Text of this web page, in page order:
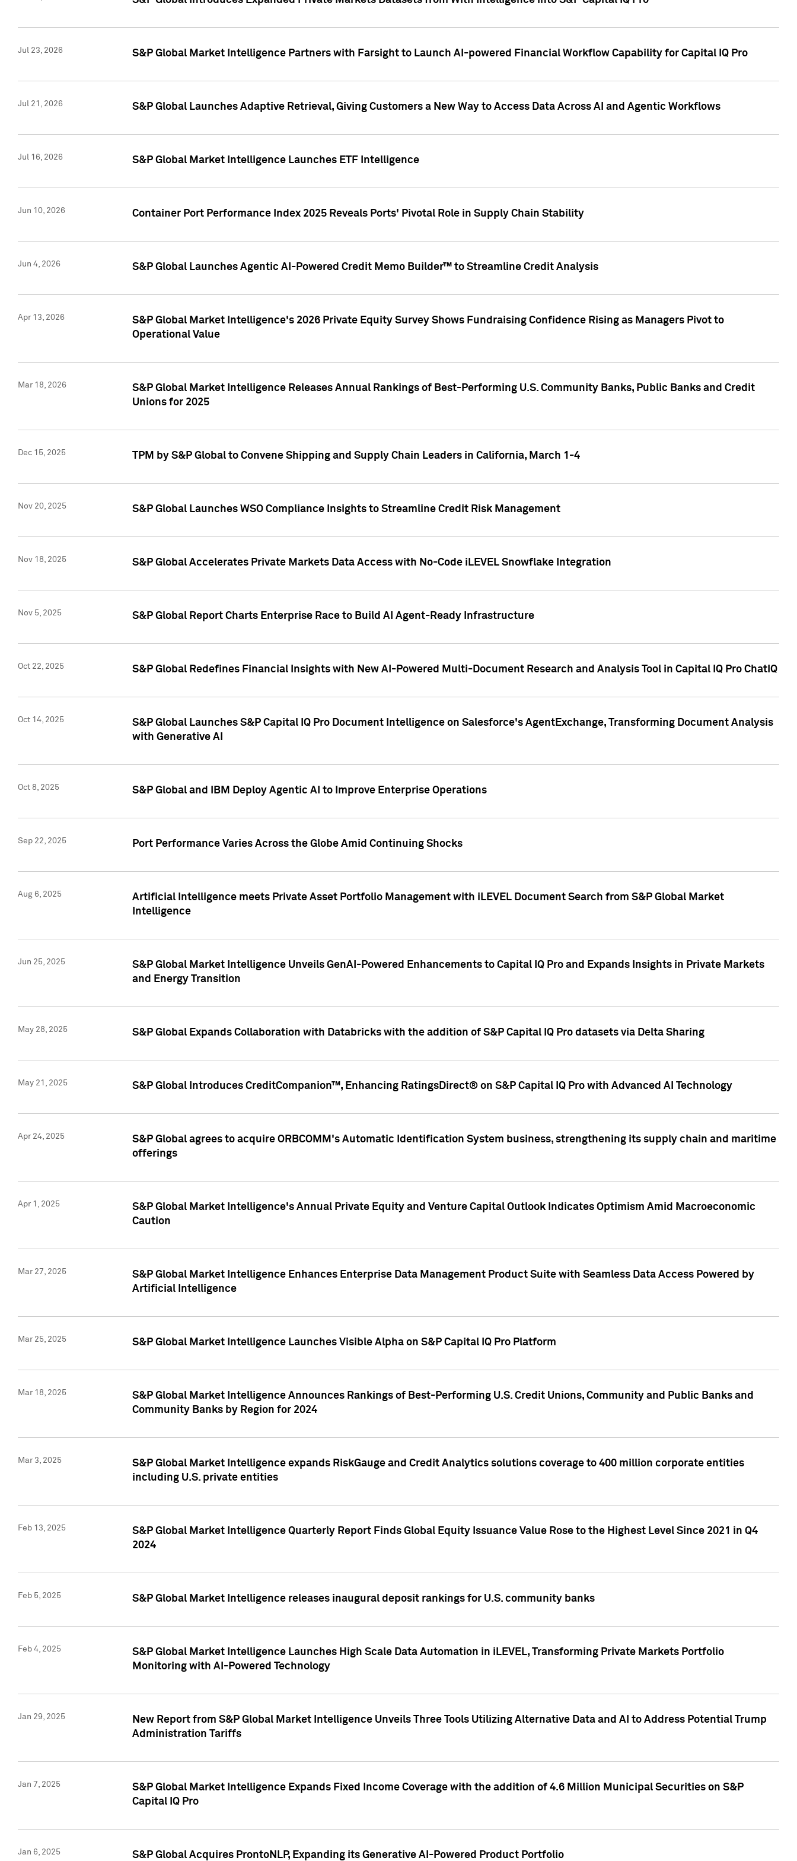
Jul 23, 2026 S&P Global Market Intelligence Partners with Farsight to Launch AI-powered Financial Workflow Capability for Capital IQ Pro
Jul 21, 2026 S&P Global Launches Adaptive Retrieval, Giving Customers a New Way to Access Data Across AI and Agentic Workflows
Jul 16, 2026 S&P Global Market Intelligence Launches ETF Intelligence
Jun 10, 2026 Container Port Performance Index 2025 Reveals Ports' Pivotal Role in Supply Chain Stability
Jun 4, 2026 S&P Global Launches Agentic AI-Powered Credit Memo Builder™ to Streamline Credit Analysis
Apr 13, 2026
S&P Global Market Intelligence's 2026 Private Equity Survey Shows Fundraising Confidence Rising as Managers Pivot to
Operational Value
Mar 18, 2026
S&P Global Market Intelligence Releases Annual Rankings of Best-Performing U.S. Community Banks, Public Banks and Credit
Unions for 2025
Dec 15, 2025 TPM by S&P Global to Convene Shipping and Supply Chain Leaders in California, March 1-4
Nov 20, 2025 S&P Global Launches WSO Compliance Insights to Streamline Credit Risk Management
Nov 18, 2025 S&P Global Accelerates Private Markets Data Access with No-Code iLEVEL Snowflake Integration
Nov 5, 2025 S&P Global Report Charts Enterprise Race to Build AI Agent-Ready Infrastructure
Oct 22, 2025 S&P Global Redefines Financial Insights with New AI-Powered Multi-Document Research and Analysis Tool in Capital IQ Pro ChatIQ
Oct 14, 2025
S&P Global Launches S&P Capital IQ Pro Document Intelligence on Salesforce's AgentExchange, Transforming Document Analysis
with Generative AI
Oct 8, 2025 S&P Global and IBM Deploy Agentic AI to Improve Enterprise Operations
Sep 22, 2025 Port Performance Varies Across the Globe Amid Continuing Shocks
Aug 6, 2025
Artificial Intelligence meets Private Asset Portfolio Management with iLEVEL Document Search from S&P Global Market
Intelligence
Jun 25, 2025
S&P Global Market Intelligence Unveils GenAI-Powered Enhancements to Capital IQ Pro and Expands Insights in Private Markets
and Energy Transition
May 28, 2025 S&P Global Expands Collaboration with Databricks with the addition of S&P Capital IQ Pro datasets via Delta Sharing
May 21, 2025 S&P Global Introduces CreditCompanion™, Enhancing RatingsDirect® on S&P Capital IQ Pro with Advanced AI Technology
Apr 24, 2025
S&P Global agrees to acquire ORBCOMM's Automatic Identification System business, strengthening its supply chain and maritime
offerings
Apr 1, 2025
S&P Global Market Intelligence's Annual Private Equity and Venture Capital Outlook Indicates Optimism Amid Macroeconomic
Caution
Mar 27, 2025
S&P Global Market Intelligence Enhances Enterprise Data Management Product Suite with Seamless Data Access Powered by
Artificial Intelligence
Mar 25, 2025 S&P Global Market Intelligence Launches Visible Alpha on S&P Capital IQ Pro Platform
Mar 18, 2025
S&P Global Market Intelligence Announces Rankings of Best-Performing U.S. Credit Unions, Community and Public Banks and
Community Banks by Region for 2024
Mar 3, 2025
S&P Global Market Intelligence expands RiskGauge and Credit Analytics solutions coverage to 400 million corporate entities
including U.S. private entities
Feb 13, 2025
S&P Global Market Intelligence Quarterly Report Finds Global Equity Issuance Value Rose to the Highest Level Since 2021 in Q4
2024
Feb 5, 2025 S&P Global Market Intelligence releases inaugural deposit rankings for U.S. community banks
Feb 4, 2025
S&P Global Market Intelligence Launches High Scale Data Automation in iLEVEL, Transforming Private Markets Portfolio
Monitoring with AI-Powered Technology
Jan 29, 2025
New Report from S&P Global Market Intelligence Unveils Three Tools Utilizing Alternative Data and AI to Address Potential Trump
Administration Tariffs
Jan 7, 2025
S&P Global Market Intelligence Expands Fixed Income Coverage with the addition of 4.6 Million Municipal Securities on S&P
Capital IQ Pro
Jan 6, 2025 S&P Global Acquires ProntoNLP, Expanding its Generative AI-Powered Product Portfolio